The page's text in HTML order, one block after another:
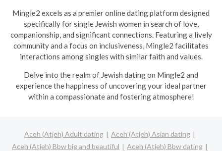
Mingle2 excels as a premier online dating platform designed
specifically for single Jewish women in search of love,
companionship, and significant connections. Featuring a lively
community and a focus on inclusiveness, Mingle2 facilitates
interactions among singles with similar faith and values.
Delve into the realm of Jewish dating on Mingle2 and
experience the happiness of uncovering your ideal partner
within a compassionate and fostering atmosphere!
Aceh (Atjeh) Adult dating
Aceh (Atjeh) Asian dating
Aceh (Atjeh) Bbw big and beautiful
Aceh (Atjeh) Bbw dating